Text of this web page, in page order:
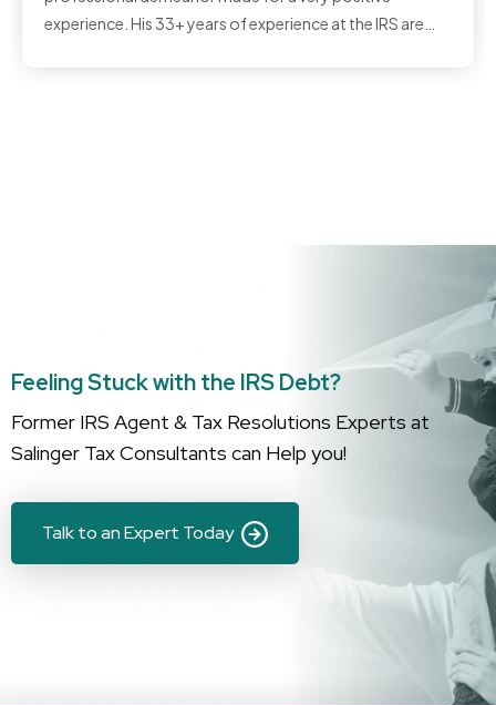
experience. His 33+ years of experience at the IRS are
Feeling Stuck with the IRS Debt?
Former IRS Agent & Tax Resolutions Experts at
Salinger Tax Consultants can Help you!
Talk to an Expert Today